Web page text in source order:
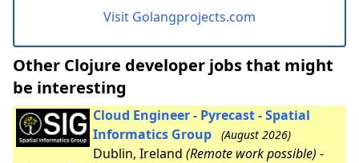
Visit Golangprojects.com
Other Clojure developer jobs that might
be interesting
Cloud Engineer - Pyrecast - Spatial
Informatics Group
(August 2026)
Dublin, Ireland (Remote work possible) -